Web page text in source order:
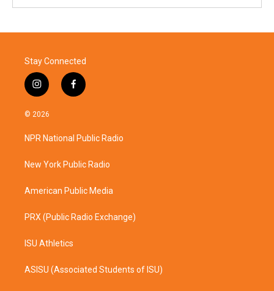
Stay Connected
i
n
s
a
g
a
f
a
b
o
k
© 2026
NPR National Public Radio
New York Public Radio
American Public Media
PRX (Public Radio Exchange)
ISU Athletics
ASISU (Associated Students of ISU)